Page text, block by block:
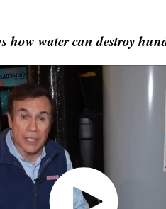
how water can destroy